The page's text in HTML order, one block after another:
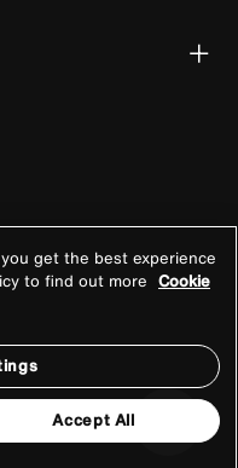
get the best experience
to find out more Cookie
Accept All